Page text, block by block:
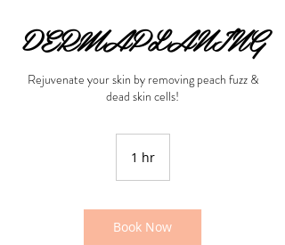
DERMAPLANING
Rejuvenate your skin by removing peach fuzz &
dead skin cells!
1 hr1
Book Now